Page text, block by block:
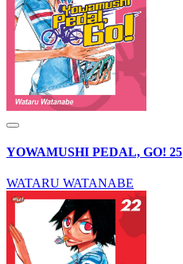
YOWAMUSHI PEDAL, GO! 25
WATARU WATANABE